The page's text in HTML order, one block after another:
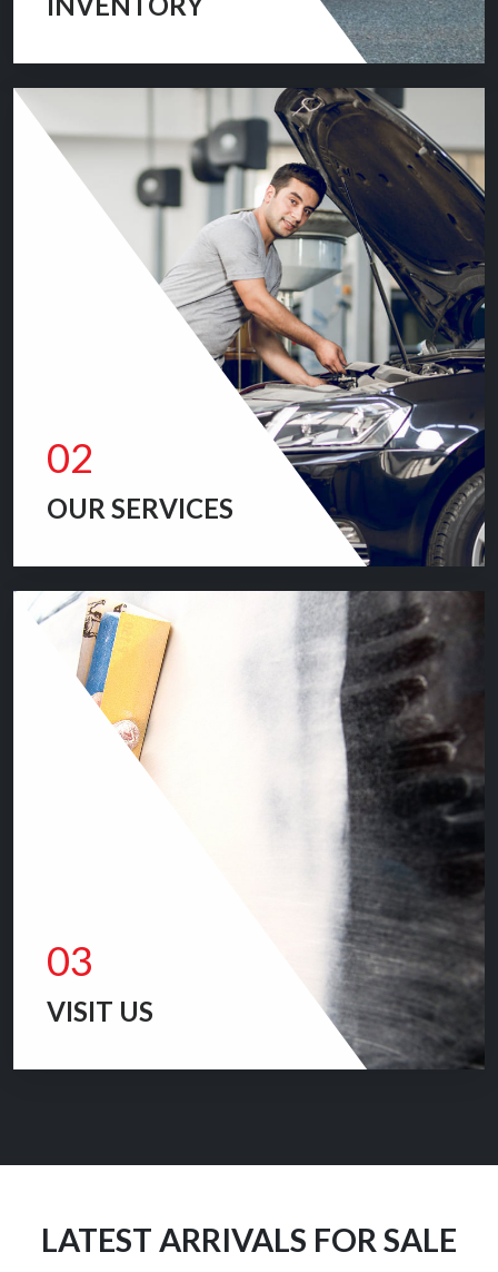
We are committed to providing you with the car buying
experience you have been searching for.
VIEW INVENTORY
02
OUR SERVICES
We provide top quality mechanical/repairing servicing
for your vehicle.
QUALITY SERVICES
03
VISIT US
LATEST ARRIVALS FOR SALE